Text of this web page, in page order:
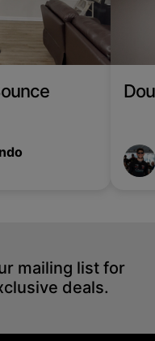
mailing list for
deals.